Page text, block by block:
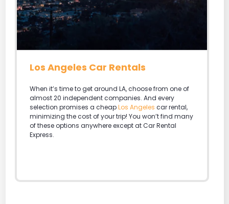
Miami Rental Cars
There is probably no better place in the world to
party. Car Rental Express is the best place to get the
cheapest car rental rates inMiami. Take those
saved dollars and enjoy an extra day at the
Seaquarium, Jungle Island or the Bass Museum of
Art.